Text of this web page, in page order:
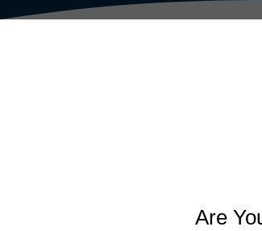
Are